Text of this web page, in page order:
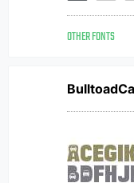
OTHER FONTS